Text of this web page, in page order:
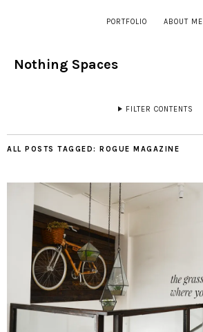
PORTFOLIO ABOUT ME
Nothing Spaces
FILTER CONTENTS
ALL POSTS TAGGED: ROGUE MAGAZINE